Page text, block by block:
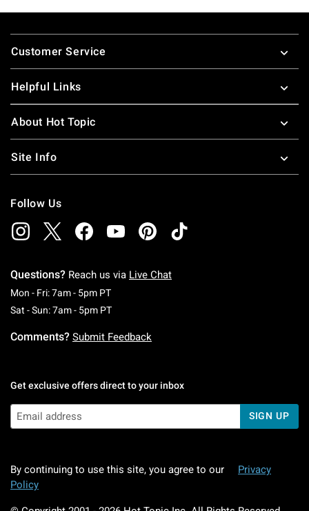
Footer
Customer Service
Helpful Links
About Hot Topic
Site Info
Follow Us
Questions? Reach us via Live Chat
Mon - Fri: 7am - 5pm PTMonday To Friday: 7 AM To 5 PM Pacific Time
Sat - Sun: 7am - 5pm PTSaturday To Sunday: 7 AM To 5 PM Pacific
Comments? Submit Feedback
Get exclusive offers direct to your inbox
SIGN UP
By continuing to use this site, you agree to our
Privacy
Policy